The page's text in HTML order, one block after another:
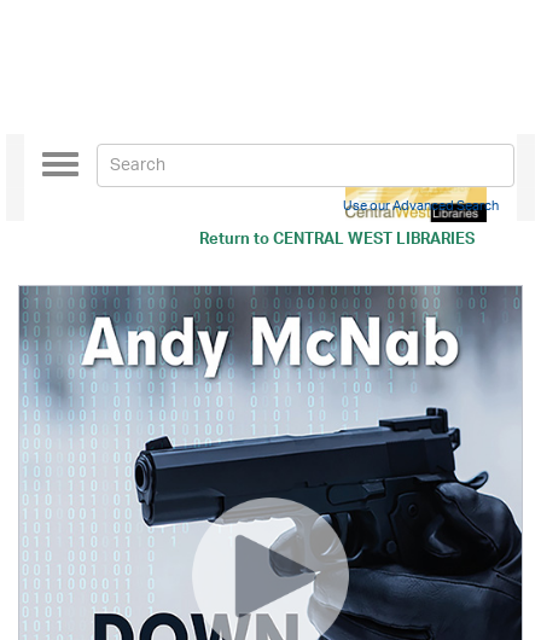
Return toCENTRAL WEST LIBRARIES
Toggle
navigation
Use our Advanced Search